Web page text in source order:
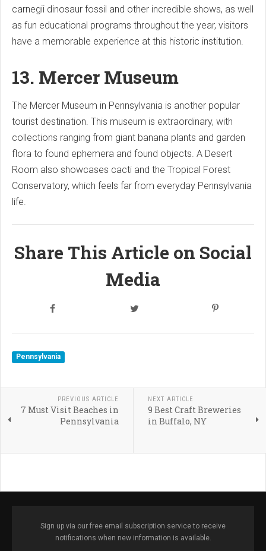
carnegii dinosaur fossil and other incredible shows, as well
as fun educational programs throughout the year, visitors
have a memorable experience at this historic institution.
13. Mercer Museum
The Mercer Museum in Pennsylvania is another popular
tourist destination. This museum is extraordinary, with
collections ranging from giant banana plants and garden
flora to found ephemera and found objects. A Desert
Room also showcases cacti and the Tropical Forest
Conservatory, which feels far from everyday Pennsylvania
life.
Share This Article on Social
Media
Pennsylvania
PREVIOUS ARTICLE
7 Must Visit Beaches in
Pennsylvania
NEXT ARTICLE
9 Best Craft Breweries
in Buffalo, NY
Sign up via our free email subscription service to receive
notifications when new information is available.